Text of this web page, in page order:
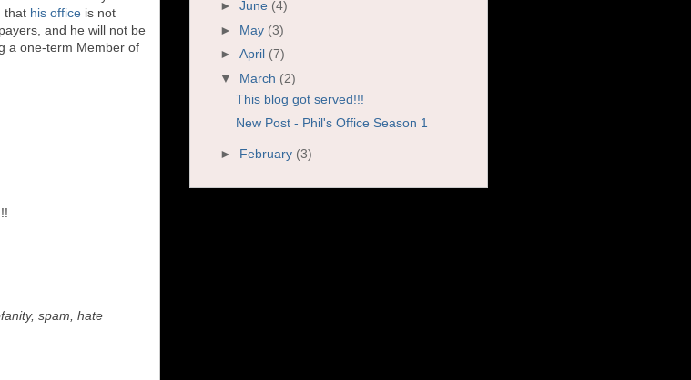
that his office is not
and he will not be
a one-term Member of
spam, hate
► June (4)
► May (3)
► April (7)
▼ March (2)
This blog got served!!!
New Post - Phil's Office Season 1
► February (3)